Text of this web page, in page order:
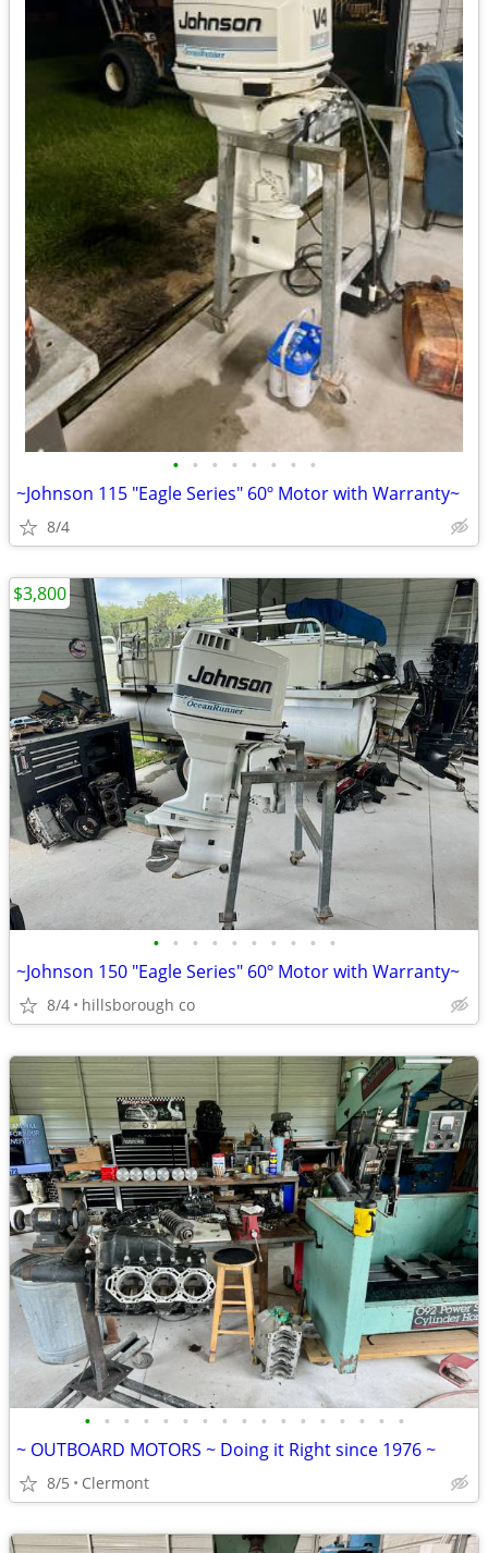
• • • • • • • •
~Johnson 115 "Eagle Series" 60º Motor with Warranty~
8/4
• • • • • • • • • •
~Johnson 150 "Eagle Series" 60º Motor with Warranty~
8/4 hillsborough co
$3,800
• • • • • • • • • • • • • • • • •
~ OUTBOARD MOTORS ~ Doing it Right since 1976 ~
8/5 Clermont